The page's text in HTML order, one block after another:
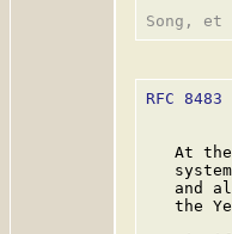
RFC 8483
At
and
the